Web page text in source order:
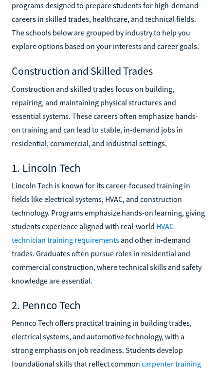
programs designed to prepare students for high-demand
careers in skilled trades, healthcare, and technical fields.
The schools below are grouped by industry to help you
explore options based on your interests and career goals.
Construction and Skilled Trades
Construction and skilled trades focus on building,
repairing, and maintaining physical structures and
essential systems. These careers often emphasize hands-
on training and can lead to stable, in-demand jobs in
residential, commercial, and industrial settings.
1. Lincoln Tech
Lincoln Tech is known for its career-focused training in
fields like electrical systems, HVAC, and construction
technology. Programs emphasize hands-on learning, giving
students experience aligned with real-world HVAC
technician training requirements and other in-demand
trades. Graduates often pursue roles in residential and
commercial construction, where technical skills and safety
knowledge are essential.
2. Pennco Tech
Pennco Tech offers practical training in building trades,
electrical systems, and automotive technology, with a
strong emphasis on job readiness. Students develop
foundational skills that reflect common carpenter training